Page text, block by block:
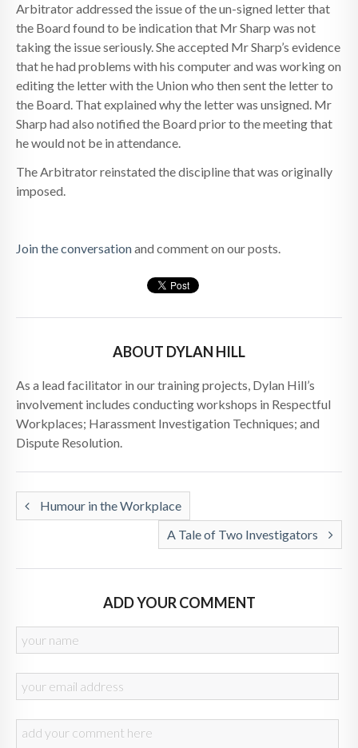
Arbitrator addressed the issue of the un-signed letter that
the Board found to be indication that Mr Sharp was not
taking the issue seriously. She accepted Mr Sharp’s evidence
that he had problems with his computer and was working on
editing the letter with the Union who then sent the letter to
the Board. That explained why the letter was unsigned. Mr
Sharp had also notified the Board prior to the meeting that
he would not be in attendance.
The Arbitrator reinstated the discipline that was originally
imposed.
Join the conversationand comment on our posts.
ABOUT DYLAN HILL
As a lead facilitator in our training projects, Dylan Hill’s
involvement includes conducting workshops in Respectful
Workplaces; Harassment Investigation Techniques; and
Dispute Resolution.
Humour in the Workplace
A Tale of Two Investigators
ADD YOUR COMMENT